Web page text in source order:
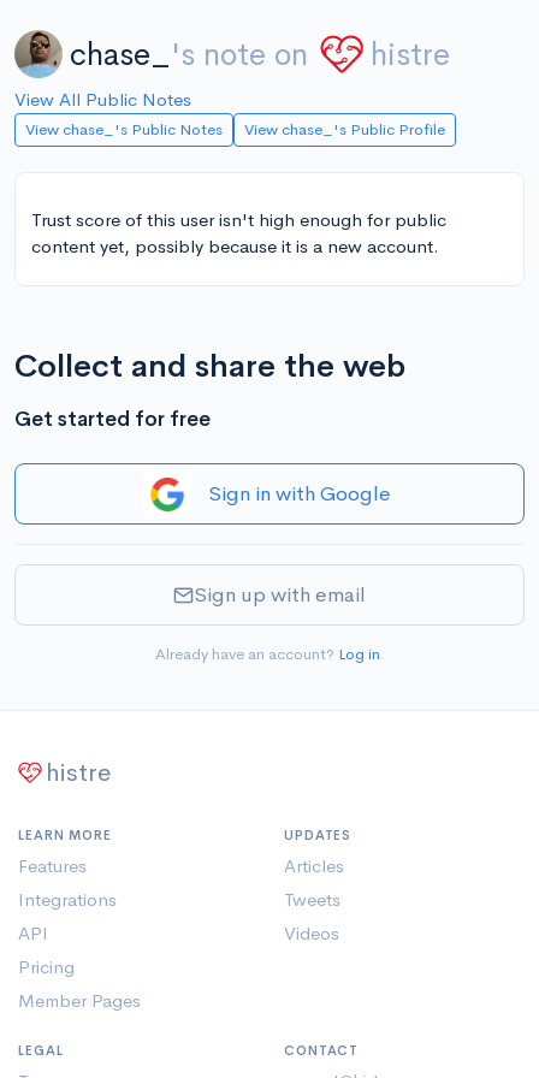
chase_ 's note on histre
View All Public Notes
View chase_'s Public Notes View chase_'s Public Profile
Trust score of this user isn't high enough for public
content yet, possibly because it is a new account.
Collect and share the web
Get started for free
Sign in with Google
Sign up with email
Already have an account? Log in.
histre
LEARN MORE
Features
Integrations
API
Pricing
Member Pages
UPDATES
Articles
Tweets
Videos
LEGAL CONTACT